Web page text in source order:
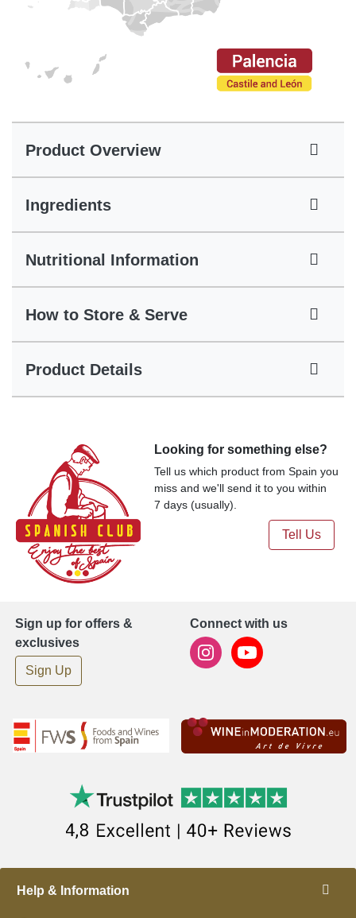
Product Overview
Ingredients
Nutritional Information
How to Store & Serve
Product Details
Looking for something else?
Tell us which product from Spain you
miss and we'll send it to you within
7 days (usually).
Tell Us
Sign up for offers &
exclusives
Sign Up
Connect with us
Help & Information